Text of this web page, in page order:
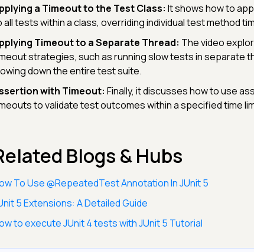
a Timeout to the Test Class: It shows how to
all tests within a class, overriding individual test method
Timeout to a Separate Thread: The video
strategies, such as running slow tests in separate
down the entire test suite.
with Timeout: Finally, it discusses how to use
to validate test outcomes within a specified time
Blogs & Hubs
To Use @RepeatedTest Annotation In JUnit 5
5 Extensions: A Detailed Guide
to execute JUnit 4 tests with JUnit 5 Tutorial